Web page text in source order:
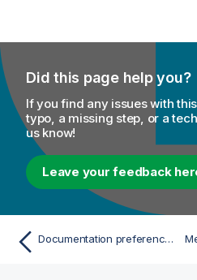
Did this page help you?
If you find any issues with
typo, a missing step, or a
us know!
Leave your feedback
Documentation preferences (Talend > Documentation)